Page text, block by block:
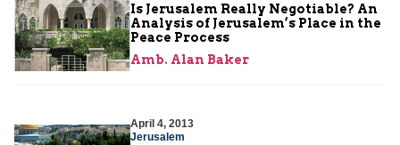
Is Jerusalem Really Negotiable? An
Analysis of Jerusalem’s Place in the
Peace Process
Amb. Alan Baker
April 4, 2013
Jerusalem